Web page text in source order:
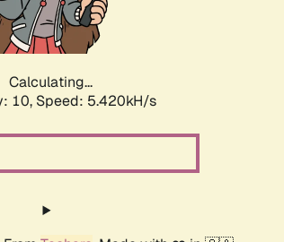
Calculating...
10, Speed: 5.420kH/s